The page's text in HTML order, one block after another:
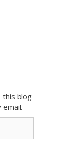
this blog